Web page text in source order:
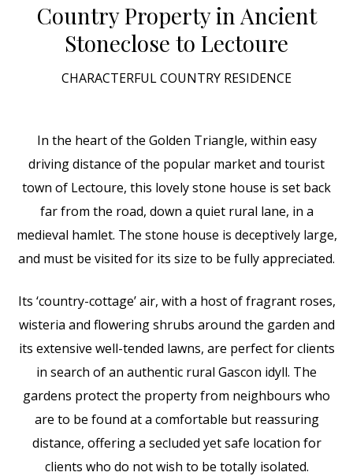
Country Property in Ancient
Stoneclose to Lectoure
CHARACTERFUL COUNTRY RESIDENCE
In the heart of the Golden Triangle, within easy
driving distance of the popular market and tourist
town of Lectoure, this lovely stone house is set back
far from the road, down a quiet rural lane, in a
medieval hamlet. The stone house is deceptively large,
and must be visited for its size to be fully appreciated.
Its ‘country-cottage’ air, with a host of fragrant roses,
wisteria and flowering shrubs around the garden and
its extensive well-tended lawns, are perfect for clients
in search of an authentic rural Gascon idyll. The
gardens protect the property from neighbours who
are to be found at a comfortable but reassuring
distance, offering a secluded yet safe location for
clients who do not wish to be totally isolated.